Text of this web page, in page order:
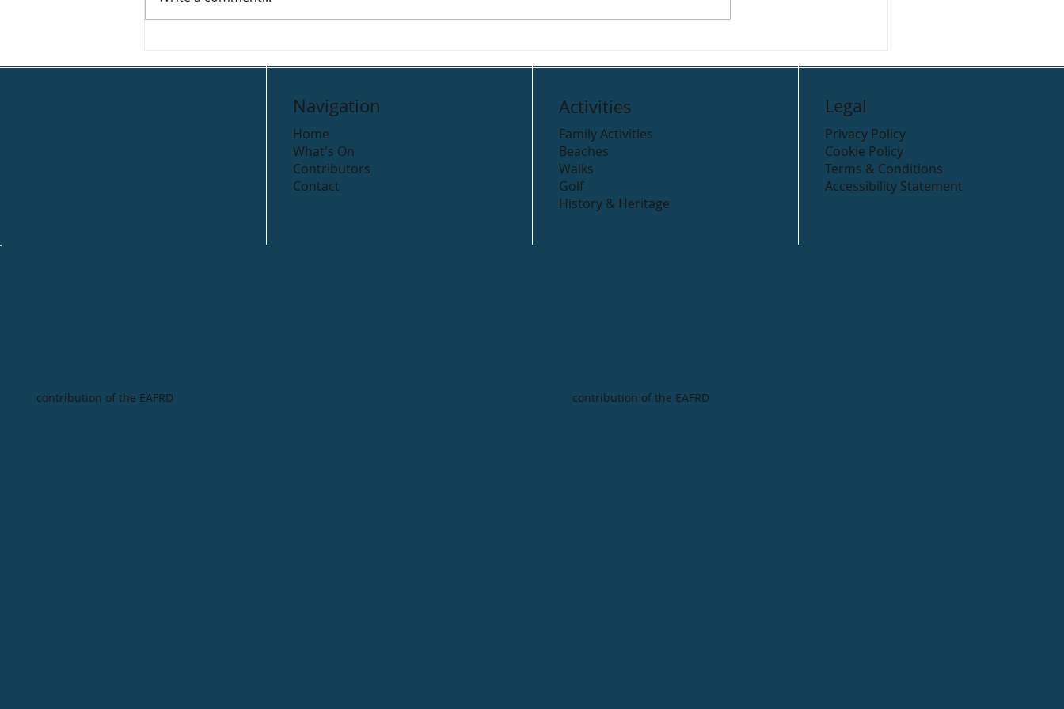
Deck Coffee House
Navigation
Home
What's On
Contributors
Contact
Activities
Family Activities
Beaches
Walks
Golf
History & Heritage
Legal
Privacy Policy
Cookie Policy
Terms & Conditions
Accessibility Statement
contribution of the EAFRD contribution of the EAFRD